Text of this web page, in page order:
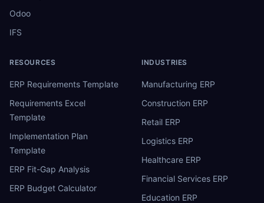
Odoo
IFS
RESOURCES
ERP Requirements Template
Requirements Excel
Template
Implementation Plan
Template
ERP Fit-Gap Analysis
ERP Budget Calculator
INDUSTRIES
Manufacturing ERP
Construction ERP
Retail ERP
Logistics ERP
Healthcare ERP
Financial Services ERP
Education ERP